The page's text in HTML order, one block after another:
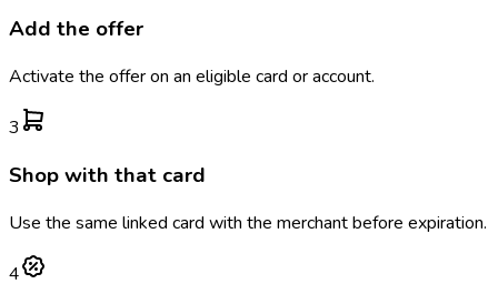
Add the offer
Activate the offer on an eligible card or account.
3
Shop with that card
Use the same linked card with the merchant before expiration.
4